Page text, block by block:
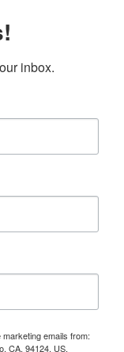
inbox.
emails from:
CA, 94124, US,